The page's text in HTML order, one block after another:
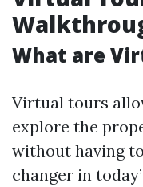
What are
Virtual tours
explore the
without having
changer in